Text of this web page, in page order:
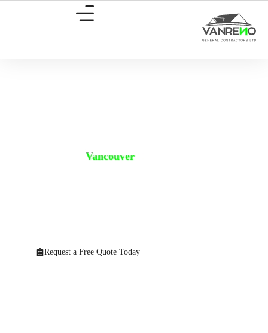
Vancouver
Request a Free Quote Today